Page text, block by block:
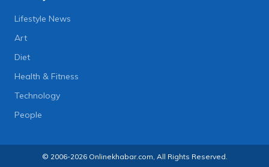
Lifestyle News
Art
Diet
Health & Fitness
Technology
People
© 2006-2026 Onlinekhabar.com, All Rights Reserved.